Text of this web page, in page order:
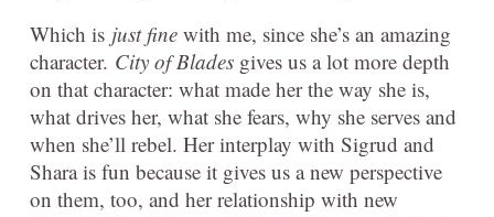
Which is just fine with me, since she’s an amazing
character. City of Blades gives us a lot more depth
on that character: what made her the way she is,
what drives her, what she fears, why she serves and
when she’ll rebel. Her interplay with Sigrud and
Shara is fun because it gives us a new perspective
on them, too, and her relationship with new